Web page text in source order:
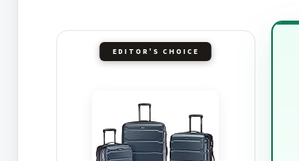
EDITOR'S CHOICE